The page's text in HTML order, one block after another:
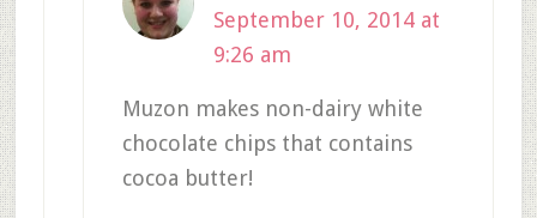
September 10, 2014 at
9:26 am
Muzon makes non-dairy white
chocolate chips that contains
cocoa butter!